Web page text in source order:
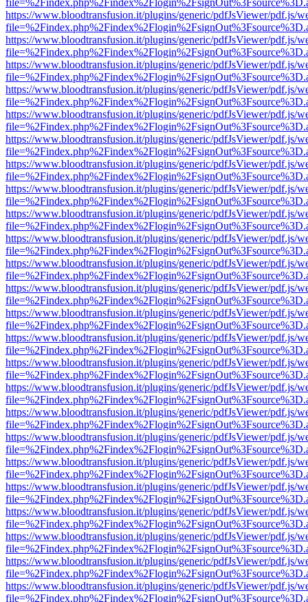
https://www.bloodtransfusion.it/plugins/generic/pdfJsViewer/pdf.js/
https://www.bloodtransfusion.it/plugins/generic/pdfJsViewer/pdf.js/
https://www.bloodtransfusion.it/plugins/generic/pdfJsViewer/pdf.js/
https://www.bloodtransfusion.it/plugins/generic/pdfJsViewer/pdf.js/
https://www.bloodtransfusion.it/plugins/generic/pdfJsViewer/pdf.js/
https://www.bloodtransfusion.it/plugins/generic/pdfJsViewer/pdf.js/
https://www.bloodtransfusion.it/plugins/generic/pdfJsViewer/pdf.js/
https://www.bloodtransfusion.it/plugins/generic/pdfJsViewer/pdf.js/
https://www.bloodtransfusion.it/plugins/generic/pdfJsViewer/pdf.js/
https://www.bloodtransfusion.it/plugins/generic/pdfJsViewer/pdf.js/
https://www.bloodtransfusion.it/plugins/generic/pdfJsViewer/pdf.js/
https://www.bloodtransfusion.it/plugins/generic/pdfJsViewer/pdf.js/
https://www.bloodtransfusion.it/plugins/generic/pdfJsViewer/pdf.js/
https://www.bloodtransfusion.it/plugins/generic/pdfJsViewer/pdf.js/
https://www.bloodtransfusion.it/plugins/generic/pdfJsViewer/pdf.js/
https://www.bloodtransfusion.it/plugins/generic/pdfJsViewer/pdf.js/
https://www.bloodtransfusion.it/plugins/generic/pdfJsViewer/pdf.js/
https://www.bloodtransfusion.it/plugins/generic/pdfJsViewer/pdf.js/
https://www.bloodtransfusion.it/plugins/generic/pdfJsViewer/pdf.js/
https://www.bloodtransfusion.it/plugins/generic/pdfJsViewer/pdf.js/
https://www.bloodtransfusion.it/plugins/generic/pdfJsViewer/pdf.js/
https://www.bloodtransfusion.it/plugins/generic/pdfJsViewer/pdf.js/
https://www.bloodtransfusion.it/plugins/generic/pdfJsViewer/pdf.js/
https://www.bloodtransfusion.it/plugins/generic/pdfJsViewer/pdf.js/